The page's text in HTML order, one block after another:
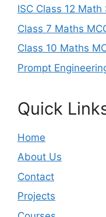
ISC Class 12
Class 7 Maths
Class 10 Maths
Prompt
Quick
Home
About Us
Contact
Projects